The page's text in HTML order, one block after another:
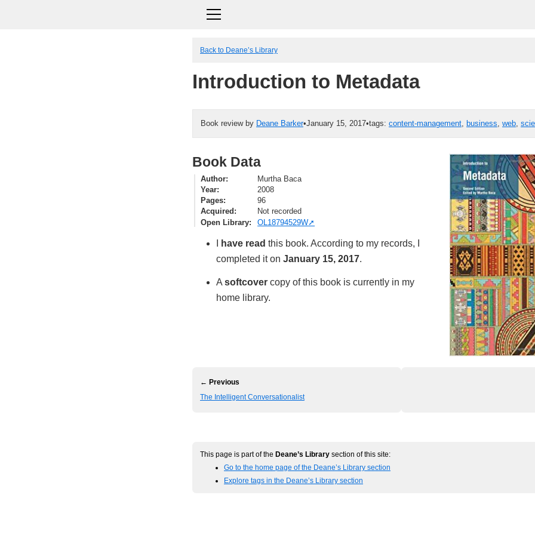
Back to Deane’s Library
Introduction to Metadata
Book review by Deane Barker•January 15, 2017•tags: content-management, business, web,
Book Data
Author
Murtha Baca
Year
2008
Pages
96
Acquired
Not recorded
Open Library
OL18794529W
have read this book. According to my records, I
completed it on January 15, 2017.
A softcover copy of this book is currently in my
home library.
← Previous
The Intelligent Conversationalist
This page is part of the Deane’s Library section of this site:
Go to the home page of the Deane’s Library section
Explore tags in the Deane’s Library section